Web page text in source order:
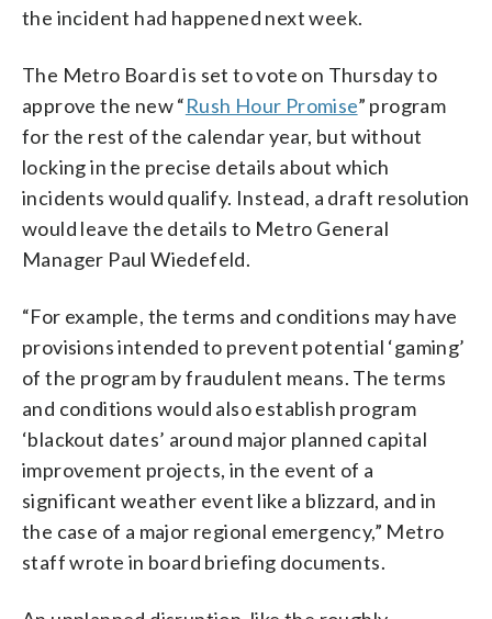
the incident had happened next week.
The Metro Board is set to vote on Thursday to
approve the new “Rush Hour Promise” program
for the rest of the calendar year, but without
locking in the precise details about which
incidents would qualify. Instead, a draft resolution
would leave the details to Metro General
Manager Paul Wiedefeld.
“For example, the terms and conditions may have
provisions intended to prevent potential ‘gaming’
of the program by fraudulent means. The terms
and conditions would also establish program
‘blackout dates’ around major planned capital
improvement projects, in the event of a
significant weather event like a blizzard, and in
the case of a major regional emergency,” Metro
staff wrote in board briefing documents.